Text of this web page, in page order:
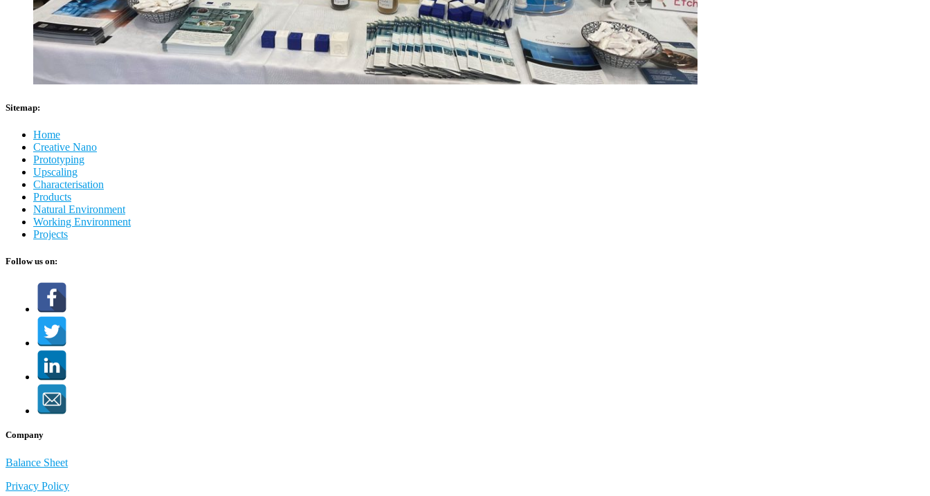
Sitemap:
Home
Creative Nano
Prototyping
Upscaling
Characterisation
Products
Natural Environment
Working Environment
Projects
Follow us on:
Company
Balance Sheet
Privacy Policy